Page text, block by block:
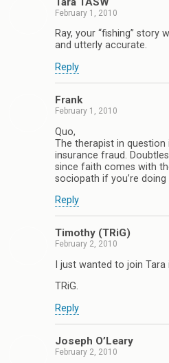
February 1, 2010
Ray, your “fishing” story
and utterly accurate.
Reply
Frank
February 1, 2010
Quo,
The therapist in
insurance fraud.
since faith comes with
sociopath if you’re doing
Reply
Timothy (TRiG)
February 2, 2010
I just wanted to join
TRiG.
Reply
Joseph O’Leary
February 2, 2010